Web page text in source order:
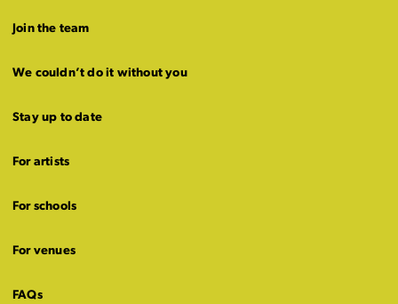
Join the team
We couldn’t do it without you
Stay up to date
For artists
For schools
For venues
FAQs